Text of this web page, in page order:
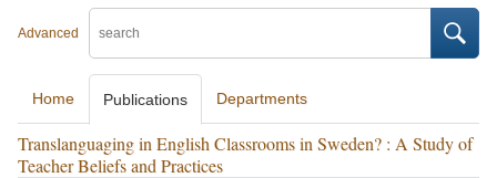
Advanced
Home Publications Departments
Translanguaging in English Classrooms in Sweden? : A Study of
Teacher Beliefs and Practices